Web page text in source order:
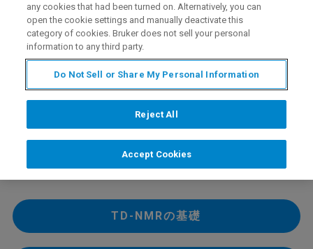
内容
2021年6月29日に開催したTD-NMRワークショップのう
ち、セッション１の基礎、およびセッション２のアプリ
ケーションをオンデマンド版として公開します。
プログラム詳細と視聴および資料ダウンロードは、以下
のボタンからご利用ください。
TD-NMRの基礎
any cookies that had been turned on. Alternatively, you can
open the cookie settings and manually deactivate this
category of cookies. Bruker does not sell your personal
information to any third party.
Do Not Sell or Share My Personal Information
Reject All
Accept Cookies